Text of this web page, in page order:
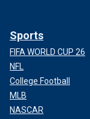
Sports
FIFA WORLD CUP 26
NFL
College Football
MLB
NASCAR